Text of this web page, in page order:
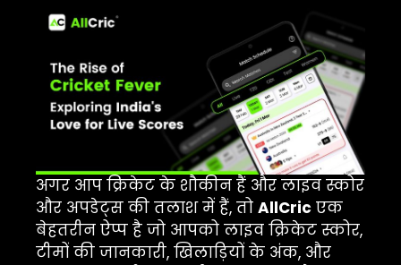
अगर आप क्रिकेट के शौकीन हैं और लाइव स्कोर
और अपडेट्स की तलाश में हैं, तो AllCric एक
बेहतरीन ऐप्प है जो आपको लाइव क्रिकेट स्कोर,
टीमों की जानकारी, खिलाड़ियों के अंक, और